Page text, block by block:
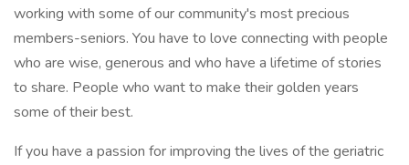
working with some of our community's most precious
members-seniors. You have to love connecting with people
who are wise, generous and who have a lifetime of stories
to share. People who want to make their golden years
some of their best.
If you have a passion for improving the lives of the geriatric